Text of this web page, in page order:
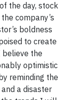
the day, stock
company’s
boldness
to create
believe the
optimistic
reminding the
a disaster